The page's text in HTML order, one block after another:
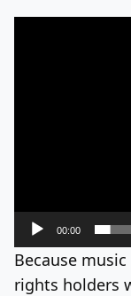
00:00
Because
rights holders